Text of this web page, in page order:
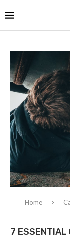
Home
7 ESSENTIAL